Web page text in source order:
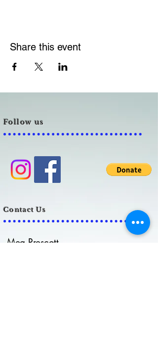
Share this event
Follow us
Contact Us
Meg Prescott